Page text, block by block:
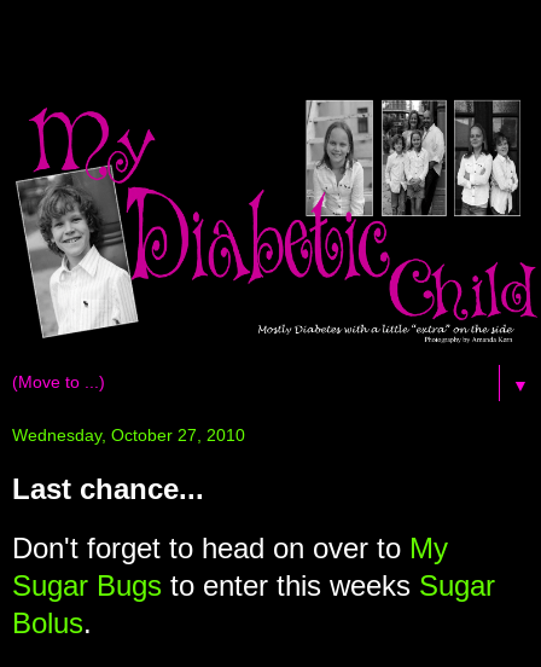
▼
Wednesday, October 27, 2010
Last chance...
Don't forget to head on over to My
Sugar Bugs to enter this weeks Sugar
Bolus.